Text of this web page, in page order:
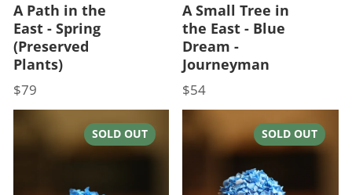
A Path in the
East - Spring
(Preserved
Plants)
Price
$79
A Small Tree in
the East - Blue
Dream -
Journeyman
Price
$54
SOLD OUT SOLD OUT